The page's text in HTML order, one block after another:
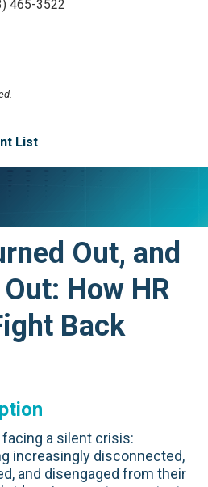
465-3522
List
Out, and
How HR
Back
a silent crisis:
increasingly disconnected,
and disengaged from their